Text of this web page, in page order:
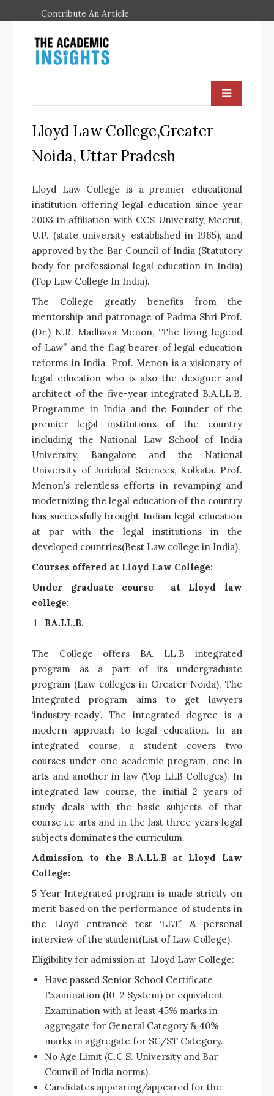
Contribute An Article
Lloyd Law College,Greater
Noida, Uttar Pradesh
Lloyd Law College is a premier educational
institution offering legal education since year
2003 in affiliation with CCS University, Meerut,
U.P. (state university established in 1965), and
approved by the Bar Council of India (Statutory
body for professional legal education in India)
(Top Law College In India).
The College greatly benefits from the
mentorship and patronage of Padma Shri Prof.
(Dr.) N.R. Madhava Menon, “The living legend
of Law” and the flag bearer of legal education
reforms in India. Prof. Menon is a visionary of
legal education who is also the designer and
architect of the five-year integrated B.A.LL.B.
Programme in India and the Founder of the
premier legal institutions of the country
including the National Law School of India
University, Bangalore and the National
University of Juridical Sciences, Kolkata. Prof.
Menon’s relentless efforts in revamping and
modernizing the legal education of the country
has successfully brought Indian legal education
at par with the legal institutions in the
developed countries(Best Law college in India).
Courses offered at Lloyd Law College:
Under graduate course at Lloyd law
college:
BA.LL.B.
The College offers BA. LL.B integrated
program as a part of its undergraduate
program (Law colleges in Greater Noida). The
Integrated program aims to get lawyers
‘industry-ready’. The integrated degree is a
modern approach to legal education. In an
integrated course, a student covers two
courses under one academic program, one in
arts and another in law (Top LLB Colleges). In
integrated law course, the initial 2 years of
study deals with the basic subjects of that
course i.e arts and in the last three years legal
subjects dominates the curriculum.
Admission to the B.A.LL.B at Lloyd Law
College:
5 Year Integrated program is made strictly on
merit based on the performance of students in
the Lloyd entrance test ‘LET’ & personal
interview of the student(List of Law College).
Eligibility for admission at Lloyd Law College:
Have passed Senior School Certificate
Examination (10+2 System) or equivalent
Examination with at least 45% marks in
aggregate for General Category & 40%
marks in aggregate for SC/ST Category.
No Age Limit (C.C.S. University and Bar
Council of India norms).
Candidates appearing/appeared for the